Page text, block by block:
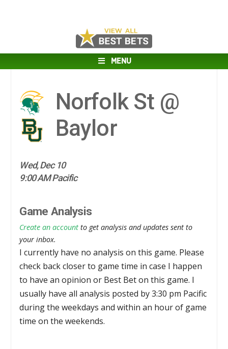
MENU
Norfolk St @
Baylor
Wed, Dec 10
9:00 AM Pacific
Game Analysis
Create an account to get analysis and updates sent to
your inbox.
I currently have no analysis on this game. Please
check back closer to game time in case I happen
to have an opinion or Best Bet on this game. I
usually have all analysis posted by 3:30 pm Pacific
during the weekdays and within an hour of game
time on the weekends.